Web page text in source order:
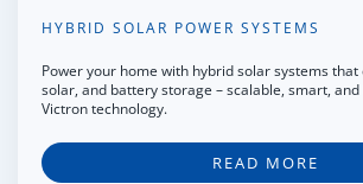
HYBRID SOLAR POWER SYSTEMS
Power your home with hybrid solar systems that
solar, and battery storage – scalable, smart,
Victron technology.
READ MORE